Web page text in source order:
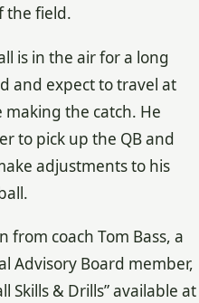
the field.
is in the air for a long
and expect to travel at
making the catch. He
to pick up the QB and
adjustments to his
coach Tom Bass, a
Advisory Board member,
Skills & Drills” available at